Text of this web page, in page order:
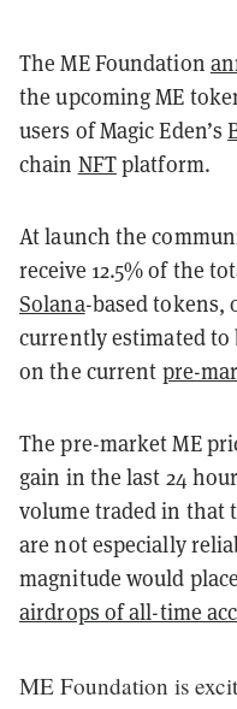
The ME Foundation
the upcoming ME
users of Magic Eden’s
chain NFTplatform.
At launch the
receive 12.5% of the
Solana-based tokens,
currently estimated to
on the current pre-
The pre-market ME
gain in the last 24
volume traded in that
are not especially
magnitude would
airdrops of all-time
ME Foundation is